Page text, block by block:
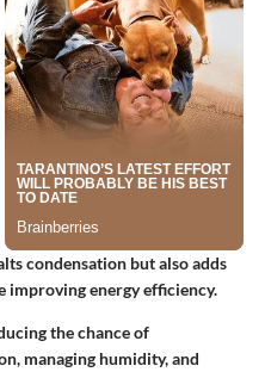
condensation but also adds
improving energy efficiency.
the chance of
managing humidity, and